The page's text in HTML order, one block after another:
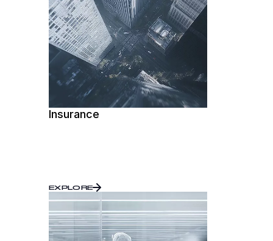
Insurance
EXPLORE